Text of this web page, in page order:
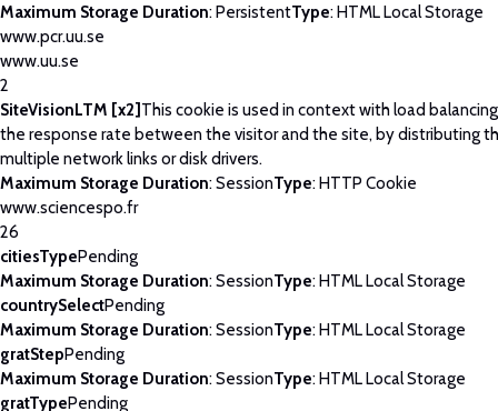
Maximum Storage Duration: PersistentType: HTML Local Storage
www.pcr.uu.se
www.uu.se
2
SiteVisionLTM [x2] This cookie is used in context with load
the response rate between the visitor and the site, by distributing
multiple network links or disk drivers.
Maximum Storage Duration: SessionType: HTTP Cookie
www.sciencespo.fr
26
citiesTypePending
Maximum Storage Duration: SessionType: HTML Local Storage
countrySelectPending
Maximum Storage Duration: SessionType: HTML Local Storage
gratStepPending
Maximum Storage Duration: SessionType: HTML Local Storage
gratTypePending